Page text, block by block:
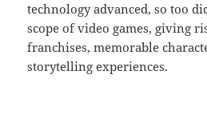
technology advanced, so too
scope of video games, giving
franchises, memorable
storytelling experiences.